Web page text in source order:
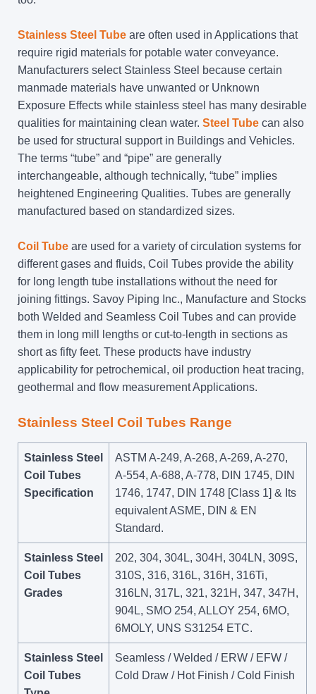
Stainless Steel Tube are often used in Applications that
require rigid materials for potable water conveyance.
Manufacturers select Stainless Steel because certain
manmade materials have unwanted or Unknown
Exposure Effects while stainless steel has many desirable
qualities for maintaining clean water. Steel Tube can also
be used for structural support in Buildings and Vehicles.
The terms “tube” and “pipe” are generally
interchangeable, although technically, “tube” implies
heightened Engineering Qualities. Tubes are generally
manufactured based on standardized sizes.
Coil Tube are used for a variety of circulation systems for
different gases and fluids, Coil Tubes provide the ability
for long length tube installations without the need for
joining fittings. Savoy Piping Inc., Manufacture and Stocks
both Welded and Seamless Coil Tubes and can provide
them in long mill lengths or cut-to-length in sections as
short as fifty feet. These products have industry
applicability for petrochemical, oil production heat tracing,
geothermal and flow measurement Applications.
Stainless Steel Coil Tubes Range
Stainless Steel
Coil Tubes
Specification
ASTM A-249, A-268, A-269, A-270,
A-554, A-688, A-778, DIN 1745, DIN
1746, 1747, DIN 1748 [Class 1] & Its
equivalent ASME, DIN & EN
Standard.
Stainless Steel
Coil Tubes
Grades
202, 304, 304L, 304H, 304LN, 309S,
310S, 316, 316L, 316H, 316Ti,
316LN, 317L, 321, 321H, 347, 347H,
904L, SMO 254, ALLOY 254, 6MO,
6MOLY, UNS S31254 ETC.
Stainless Steel
Coil Tubes
Seamless / Welded / ERW / EFW /
Cold Draw / Hot Finish / Cold Finish